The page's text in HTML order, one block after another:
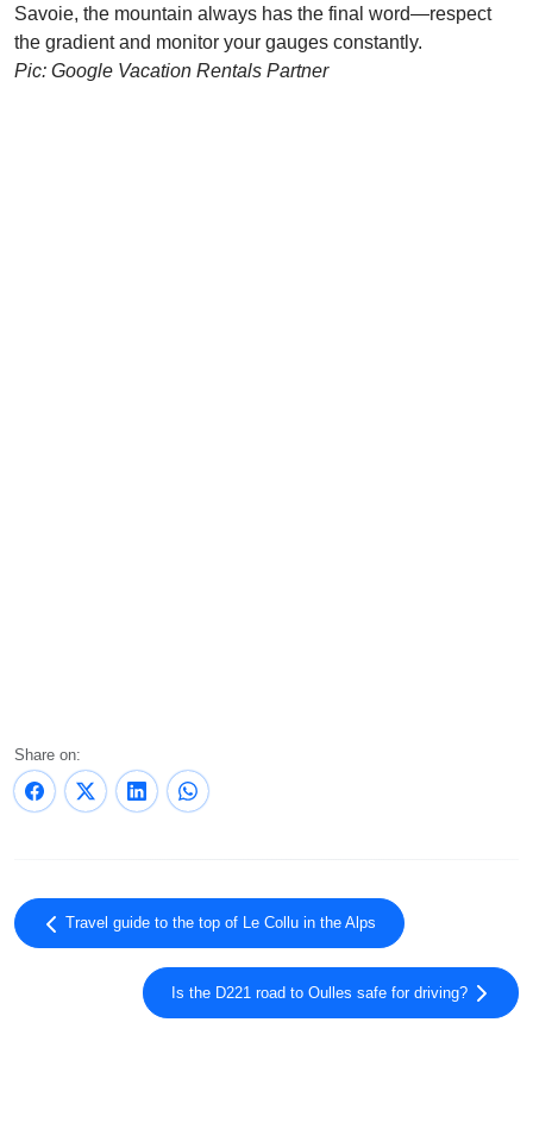
Savoie, the mountain always has the final word—respect
the gradient and monitor your gauges constantly.
Pic: Google Vacation Rentals Partner
Share on:
Travel guide to the top of Le Collu in the Alps
Is the D221 road to Oulles safe for driving?